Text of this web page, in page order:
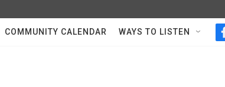
COMMUNITY CALENDAR WAYS TO LISTEN